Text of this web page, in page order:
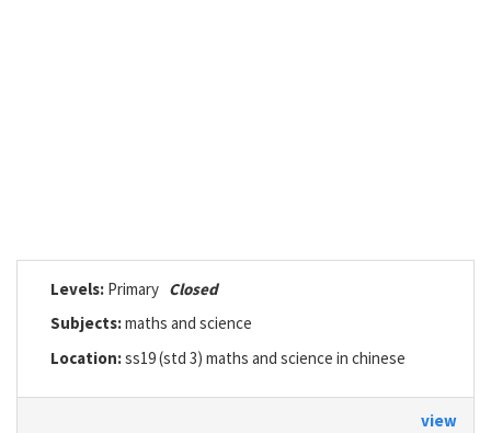
Levels: Primary Closed
Subjects:maths and science
Location:ss19 (std 3) maths and science in chinese
view